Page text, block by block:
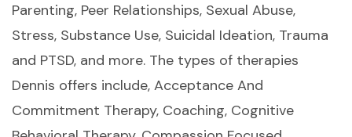
Parenting, Peer Relationships, Sexual Abuse,
Stress, Substance Use, Suicidal Ideation, Trauma
and PTSD, and more. The types of therapies
Dennis offers include, Acceptance And
Commitment Therapy, Coaching, Cognitive